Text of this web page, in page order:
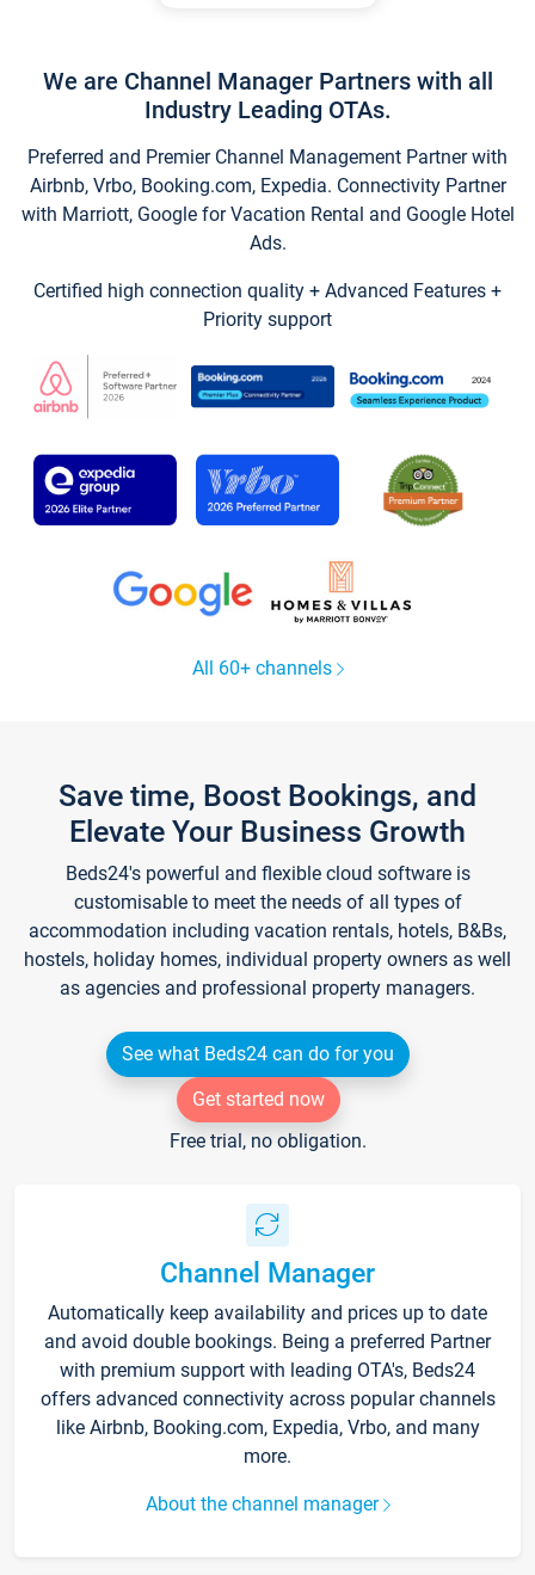
We are Channel Manager Partners with all
Industry Leading OTAs.
Preferred and Premier Channel Management Partner with
Airbnb, Vrbo, Booking.com, Expedia. Connectivity Partner
with Marriott, Google for Vacation Rental and Google Hotel
Ads.
Certified high connection quality + Advanced Features +
Priority support
All 60+ channels
Save time, Boost Bookings, and
Elevate Your Business Growth
Beds24's powerful and flexible cloud software is
customisable to meet the needs of all types of
accommodation including vacation rentals, hotels, B&Bs,
hostels, holiday homes, individual property owners as well
as agencies and professional property managers.
See what Beds24 can do for you
Get started now
Free trial, no obligation.
Channel Manager
Automatically keep availability and prices up to date
and avoid double bookings. Being a preferred Partner
with premium support with leading OTA's, Beds24
offers advanced connectivity across popular channels
like Airbnb, Booking.com, Expedia, Vrbo, and many
more.
About the channel manager